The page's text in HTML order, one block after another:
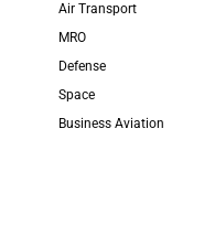
Air Transport
MRO
Defense
Space
Business Aviation